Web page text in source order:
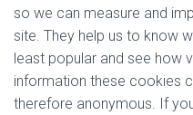
so we can measure and
site. They help us to know
least popular and see how
information these cookies
therefore anonymous. If